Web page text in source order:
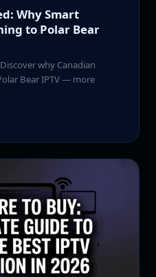
Why Smart
to Polar Bear
why Canadian
Bear IPTV — more